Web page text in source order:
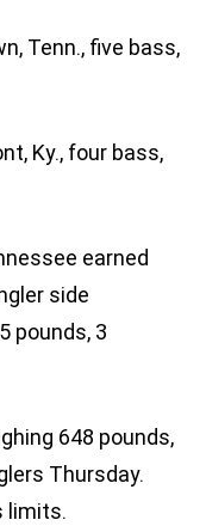
Tenn., five bass,
Ky., four bass,
earned
side
pounds, 3
648 pounds,
Thursday.
limits.